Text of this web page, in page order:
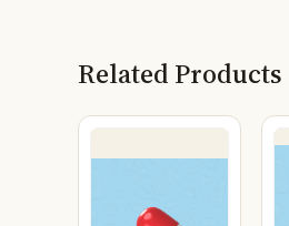
Related Products